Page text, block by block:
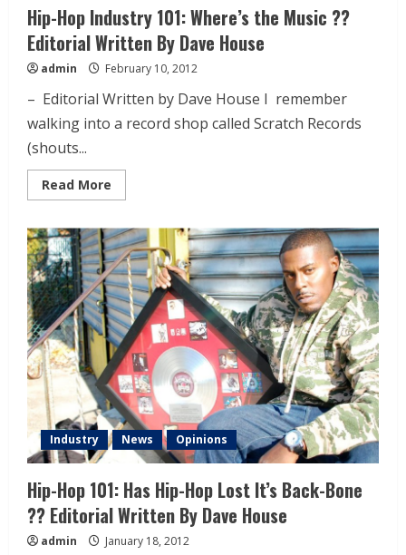
Hip-Hop Industry 101: Where’s the Music ??
Editorial Written By Dave House
admin February 10, 2012
– Editorial Written by Dave House I remember
walking into a record shop called Scratch Records
(shouts...
Read More
Industry News Opinions
Hip-Hop 101: Has Hip-Hop Lost It’s Back-Bone
?? Editorial Written By Dave House
admin January 18, 2012